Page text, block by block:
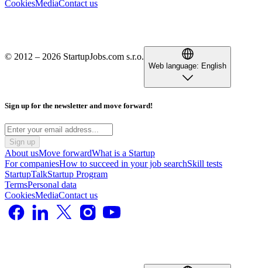
CookiesMediaContact us
© 2012 – 2026 StartupJobs.com s.r.o.
Web language: English
Sign up for the newsletter and move forward!
Sign up
About usMove forwardWhat is a Startup
For companiesHow to succeed in your job searchSkill tests
StartupTalkStartup Program
TermsPersonal data
CookiesMediaContact us